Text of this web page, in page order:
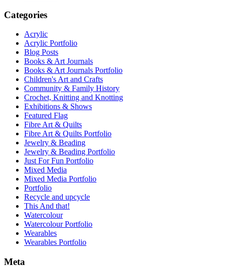
Categories
Acrylic
Acrylic Portfolio
Blog Posts
Books & Art Journals
Books & Art Journals Portfolio
Children's Art and Crafts
Community & Family History
Crochet, Knitting and Knotting
Exhibitions & Shows
Featured Flag
Fibre Art & Quilts
Fibre Art & Quilts Portfolio
Jewelry & Beading
Jewelry & Beading Portfolio
Just For Fun Portfolio
Mixed Media
Mixed Media Portfolio
Portfolio
Recycle and upcycle
This And that!
Watercolour
Watercolour Portfolio
Wearables
Wearables Portfolio
Meta